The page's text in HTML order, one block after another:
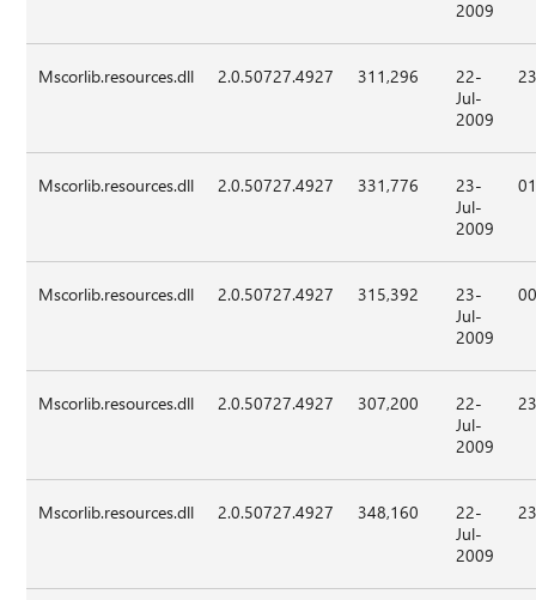
2009
Mscorlib.resources.dll 2.0.50727.4927 311,296
22-
Jul-
2009
Mscorlib.resources.dll 2.0.50727.4927 331,776
23-
Jul-
2009
Mscorlib.resources.dll 2.0.50727.4927 315,392
23-
Jul-
2009
Mscorlib.resources.dll 2.0.50727.4927 307,200
22-
Jul-
2009
Mscorlib.resources.dll 2.0.50727.4927 348,160
22-
Jul-
2009